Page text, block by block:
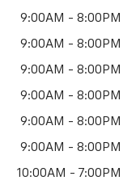
9:00AM - 8:00PM
9:00AM - 8:00PM
9:00AM - 8:00PM
9:00AM - 8:00PM
9:00AM - 8:00PM
9:00AM - 8:00PM
10:00AM - 7:00PM